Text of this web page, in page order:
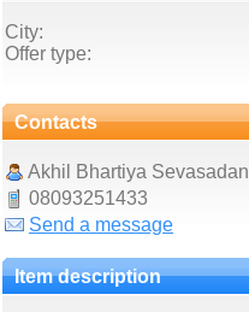
City:
Offer type:
Contacts
Akhil Bhartiya Sevasadan
08093251433
Send a message
Item description